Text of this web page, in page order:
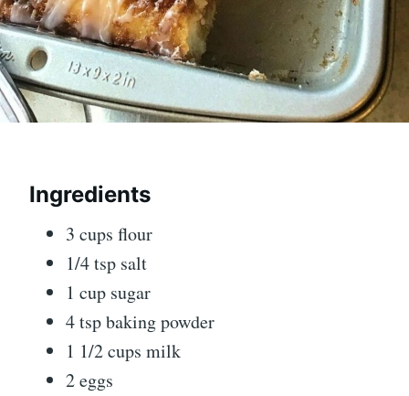
Ingredients
3 cups flour
1/4 tsp salt
1 cup sugar
4 tsp baking powder
1 1/2 cups milk
2 eggs